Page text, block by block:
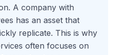
A company with
has an asset that
replicate. This is why
often focuses on